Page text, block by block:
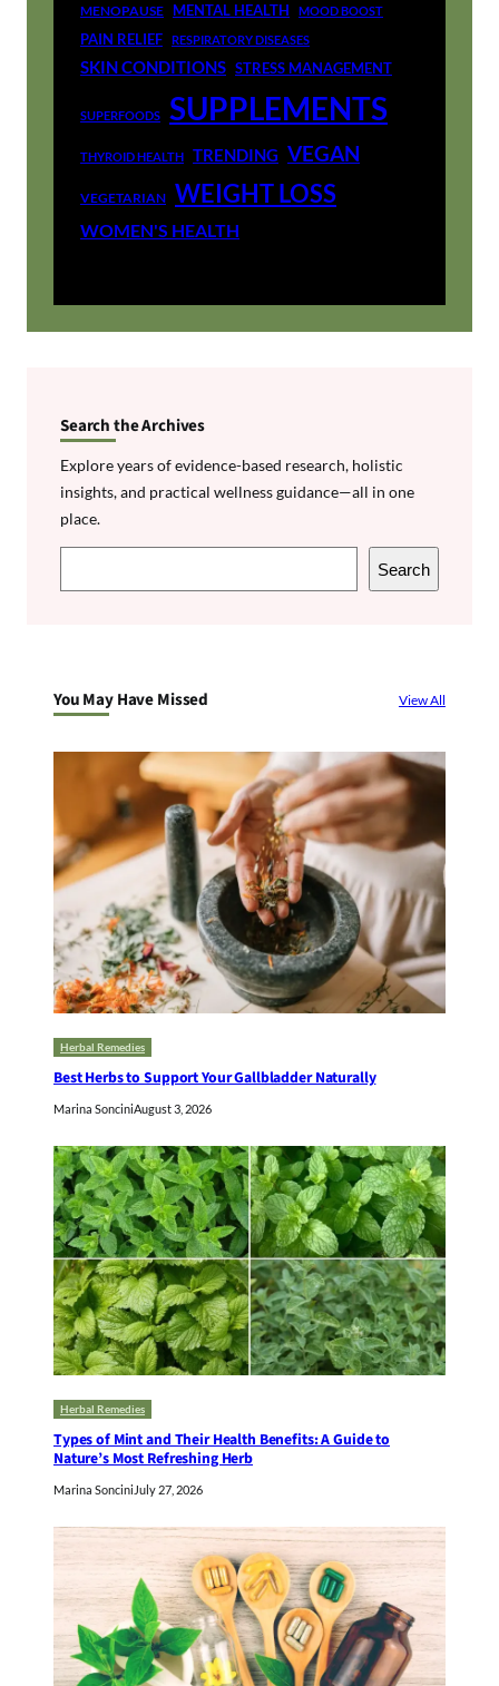
MENOPAUSE MENTAL HEALTH MOOD BOOST
PAIN RELIEF RESPIRATORY DISEASES
SKIN CONDITIONS STRESS MANAGEMENT
SUPERFOODS SUPPLEMENTS
THYROID HEALTH TRENDING VEGAN
VEGETARIAN WEIGHT LOSS
WOMEN'S HEALTH
Search the Archives
Explore years of evidence-based research, holistic
insights, and practical wellness guidance—all in one
place.
e
h
Search
You May Have Missed View All
Herbal Remedies
Best Herbs to Support Your Gallbladder Naturally
Marina SonciniAugust 3, 2026
Herbal Remedies
Types of Mint and Their Health Benefits: A Guide to
Nature’s Most Refreshing Herb
Marina Soncini July 27, 2026